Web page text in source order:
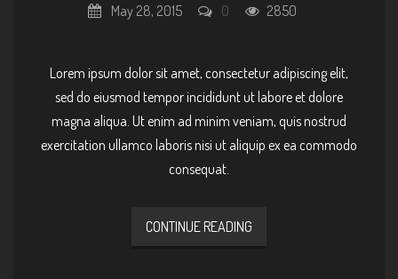
May 28, 2015 0 2850
Lorem ipsum dolor sit amet, consectetur adipiscing elit,
sed do eiusmod tempor incididunt ut labore et dolore
magna aliqua. Ut enim ad minim veniam, quis nostrud
exercitation ullamco laboris nisi ut aliquip ex ea commodo
consequat.
CONTINUE READING